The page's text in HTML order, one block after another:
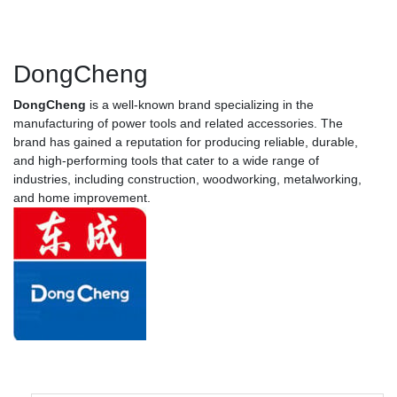
DongCheng
DongCheng is a well-known brand specializing in the
manufacturing of power tools and related accessories. The
brand has gained a reputation for producing reliable, durable,
and high-performing tools that cater to a wide range of
industries, including construction, woodworking, metalworking,
and home improvement.